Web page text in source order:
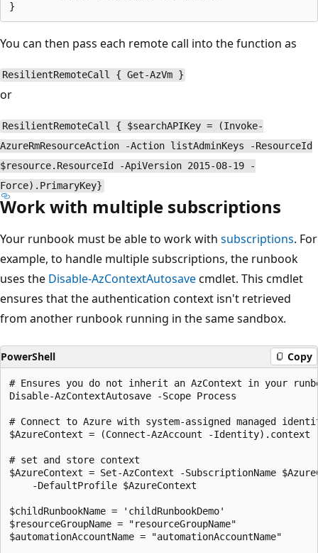
You can then pass each remote call into the function as
ResilientRemoteCall { Get-AzVm }
or
ResilientRemoteCall { $searchAPIKey = (Invoke-
AzureRmResourceAction -Action listAdminKeys -ResourceId
$resource.ResourceId -ApiVersion 2015-08-19 -
Force).PrimaryKey}
Work with multiple subscriptions
Your runbook must be able to work with subscriptions. For
example, to handle multiple subscriptions, the runbook
uses the Disable-AzContextAutosavecmdlet. This cmdlet
ensures that the authentication context isn't retrieved
from another runbook running in the same sandbox.
PowerShell Copy
# Ensures you do not inherit an AzContext in your
Disable-AzContextAutosave -Scope Process
# Connect to Azure with system-assigned managed
$AzureContext = (Connect-AzAccount -Identity).context
# set and store context
$AzureContext = Set-AzContext -SubscriptionName
    -DefaultProfile $AzureContext
$childRunbookName = 'childRunbookDemo'
$resourceGroupName = "resourceGroupName"
$automationAccountName = "automationAccountName"